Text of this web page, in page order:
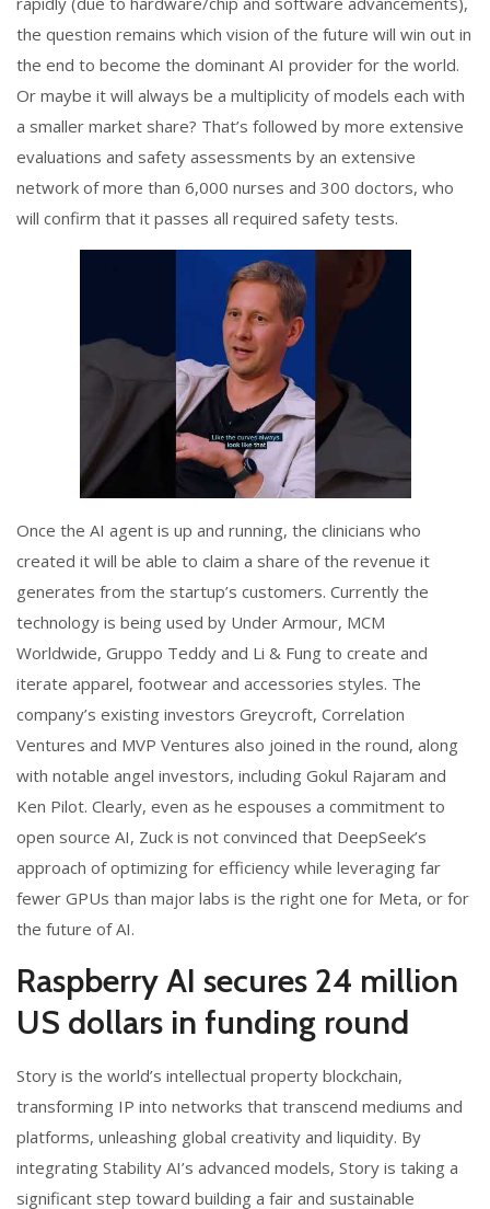
the question remains which vision of the future will win out in
the end to become the dominant AI provider for the world.
Or maybe it will always be a multiplicity of models each with
a smaller market share? That’s followed by more extensive
evaluations and safety assessments by an extensive
network of more than 6,000 nurses and 300 doctors, who
will confirm that it passes all required safety tests.
Once the AI agent is up and running, the clinicians who
created it will be able to claim a share of the revenue it
generates from the startup’s customers. Currently the
technology is being used by Under Armour, MCM
Worldwide, Gruppo Teddy and Li & Fung to create and
iterate apparel, footwear and accessories styles. The
company’s existing investors Greycroft, Correlation
Ventures and MVP Ventures also joined in the round, along
with notable angel investors, including Gokul Rajaram and
Ken Pilot. Clearly, even as he espouses a commitment to
open source AI, Zuck is not convinced that DeepSeek’s
approach of optimizing for efficiency while leveraging far
fewer GPUs than major labs is the right one for Meta, or for
the future of AI.
Raspberry AI secures 24 million
US dollars in funding round
Story is the world’s intellectual property blockchain,
transforming IP into networks that transcend mediums and
platforms, unleashing global creativity and liquidity. By
integrating Stability AI’s advanced models, Story is taking a
significant step toward building a fair and sustainable